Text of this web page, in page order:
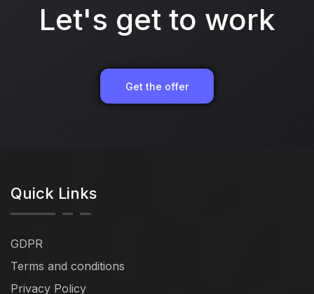
Let's get to work
Get the offer
Quick Links
GDPR
Terms and conditions
Privacy Policy